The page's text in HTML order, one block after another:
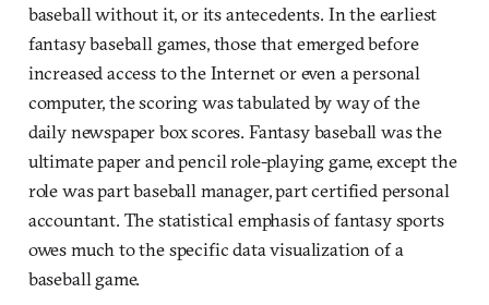
baseball without it, or its antecedents. In the earliest
fantasy baseball games, those that emerged before
increased access to the Internet or even a personal
computer, the scoring was tabulated by way of the
daily newspaper box scores. Fantasy baseball was the
ultimate paper and pencil role-playing game, except the
role was part baseball manager, part certified personal
accountant. The statistical emphasis of fantasy sports
owes much to the specific data visualization of a
baseball game.